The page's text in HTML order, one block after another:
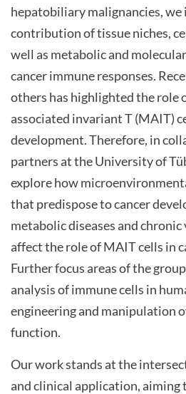
hepatobiliary malignancies,
contribution of tissue niches,
well as metabolic and
cancer immune responses.
others has highlighted the role
associated invariant T (MAIT)
development. Therefore, in
partners at the University of
explore how
that predispose to cancer
metabolic diseases and
affect the role of MAIT cells in
Further focus areas of the
analysis of immune cells in
engineering and manipulation
function.
Our work stands at the
and clinical application, aiming